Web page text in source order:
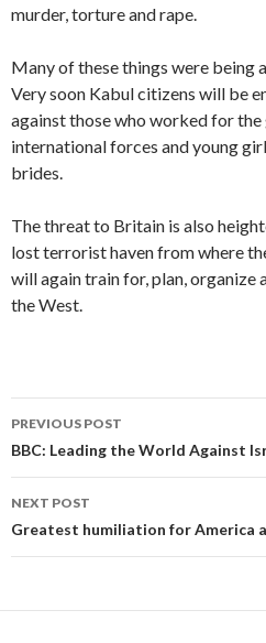
murder, torture and rape.
Many of these things were being
Very soon Kabul citizens will be
against those who worked for
international forces andyoung
brides.
The threat to Britain is also
lost terrorist haven from where
will again train for, plan, organize
the West.
Post
navigation
PREVIOUS POST
BBC: Leading the World Against
NEXT POST
Greatest humiliation for America